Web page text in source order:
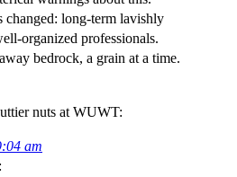
changed: long-term lavishly
organized professionals.
bedrock, a grain at a time.
nuts at WUWT:
am